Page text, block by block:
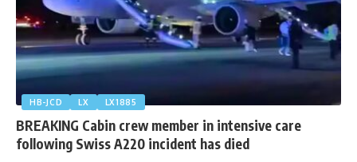
HB-JCD LX LX1885
BREAKING Cabin crew member in intensive care
following Swiss A220 incident has died